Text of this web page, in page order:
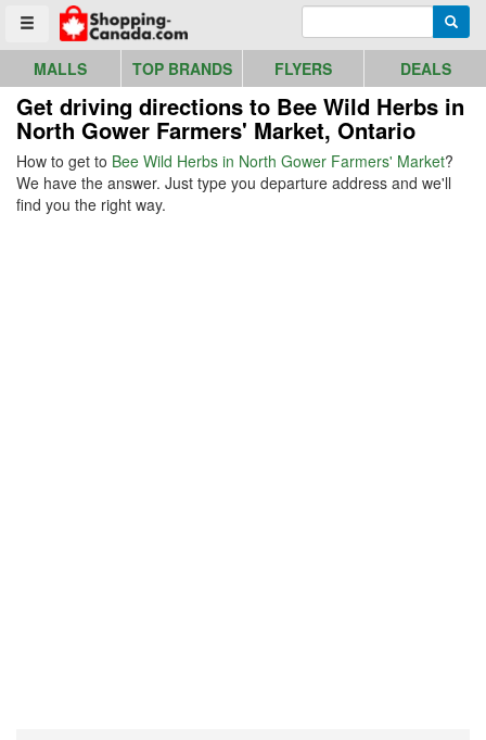
Toggle menu
Go to homepage - click to logo image
MALLS TOP BRANDS FLYERS DEALS
Get driving directions to Bee Wild Herbs in
North Gower Farmers' Market, Ontario
How to get to Bee Wild Herbs in North Gower Farmers' Market?
We have the answer. Just type you departure address and we'll
find you the right way.